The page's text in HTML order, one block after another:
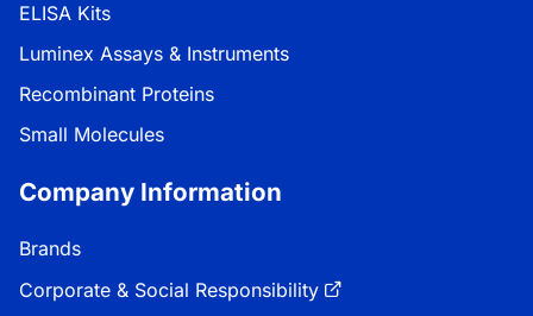
ELISA Kits
Luminex Assays & Instruments
Recombinant Proteins
Small Molecules
Company Information
Brands
Corporate & Social Responsibility